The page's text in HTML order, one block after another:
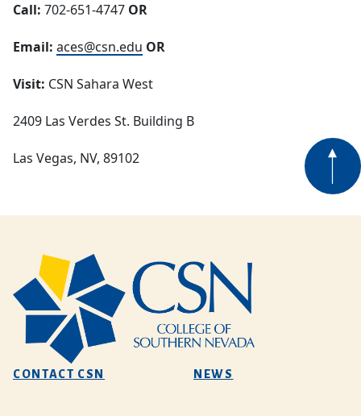
Call: 702-651-4747 OR
Email: aces@csn.edu OR
Visit: CSN Sahara West
2409 Las Verdes St. Building B
Las Vegas, NV, 89102
CONTACT CSN NEWS